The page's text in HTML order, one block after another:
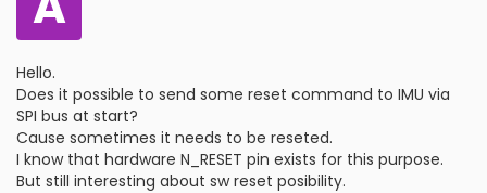
Hello.
Does it possible to send some reset command to IMU via
SPI bus at start?
Cause sometimes it needs to be reseted.
I know that hardware N_RESET pin exists for this purpose.
But still interesting about sw reset posibility.